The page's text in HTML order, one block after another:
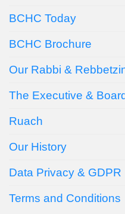
BCHC Today
BCHC Brochure
Our Rabbi &
The Executive & Board
Ruach
Our History
Data Privacy & GDPR
Terms and Conditions